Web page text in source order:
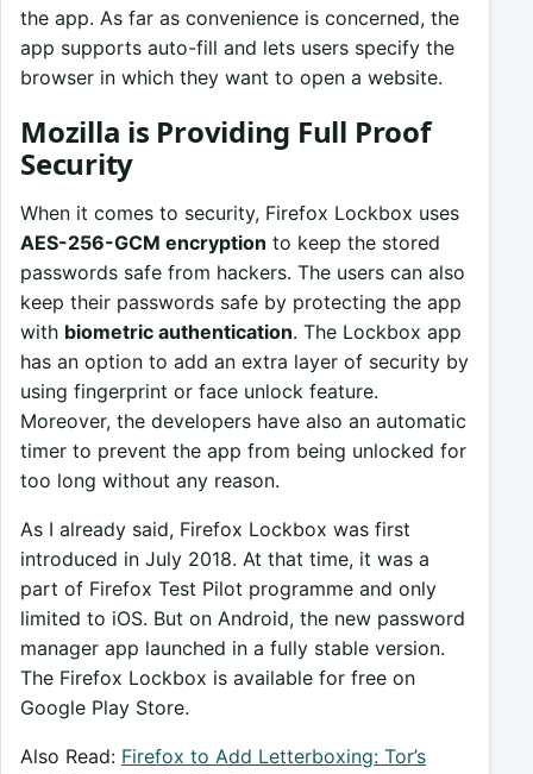
the app. As far as convenience is concerned, the
app supports auto-fill and lets users specify the
browser in which they want to open a website.
Mozilla is Providing Full Proof
Security
When it comes to security, Firefox Lockbox uses
AES-256-GCM encryption to keep the stored
passwords safe from hackers. The users can also
keep their passwords safe by protecting the app
with biometric authentication. The Lockbox app
has an option to add an extra layer of security by
using fingerprint or face unlock feature.
Moreover, the developers have also an automatic
timer to prevent the app from being unlocked for
too long without any reason.
As I already said, Firefox Lockbox was first
introduced in July 2018. At that time, it was a
part of Firefox Test Pilot programme and only
limited to iOS. But on Android, the new password
manager app launched in a fully stable version.
The Firefox Lockbox is available for free on
Google Play Store.
Also Read: Firefox to Add Letterboxing: Tor’s